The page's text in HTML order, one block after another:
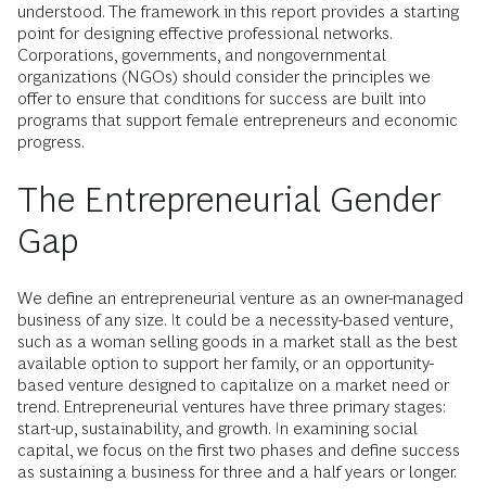
understood. The framework in this report provides a starting
point for designing effective professional networks.
Corporations, governments, and nongovernmental
organizations (NGOs) should consider the principles we
offer to ensure that conditions for success are built into
programs that support female entrepreneurs and economic
progress.
The Entrepreneurial Gender
Gap
We define an entrepreneurial venture as an owner-managed
business of any size. It could be a necessity-based venture,
such as a woman selling goods in a market stall as the best
available option to support her family, or an opportunity-
based venture designed to capitalize on a market need or
trend. Entrepreneurial ventures have three primary stages:
start-up, sustainability, and growth. In examining social
capital, we focus on the first two phases and define success
as sustaining a business for three and a half years or longer.